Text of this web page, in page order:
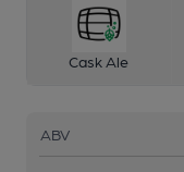
Cask Ale
ABV